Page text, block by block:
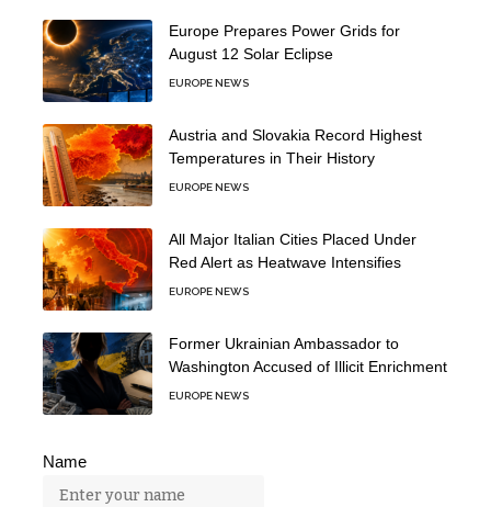
Europe Prepares Power Grids for
August 12 Solar Eclipse
EUROPE NEWS
Austria and Slovakia Record Highest
Temperatures in Their History
EUROPE NEWS
All Major Italian Cities Placed Under
Red Alert as Heatwave Intensifies
EUROPE NEWS
Former Ukrainian Ambassador to
Washington Accused of Illicit Enrichment
EUROPE NEWS
Name